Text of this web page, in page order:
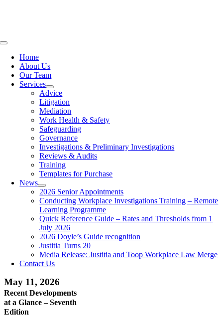
Toggle
NavigationHome
About Us
Our Team
Services
Advice
Litigation
Mediation
Work Health & Safety
Safeguarding
Governance
Investigations & Preliminary Investigations
Reviews & Audits
Training
Templates for Purchase
News
2026 Senior Appointments
Conducting Workplace Investigations Training – Remote
Learning Programme
Quick Reference Guide – Rates and Thresholds from 1
July 2026
2026 Doyle’s Guide recognition
Justitia Turns 20
Media Release: Justitia and Toop Workplace Law Merge
Contact Us
May 11, 2026
Recent Developments
at a Glance – Seventh
Edition